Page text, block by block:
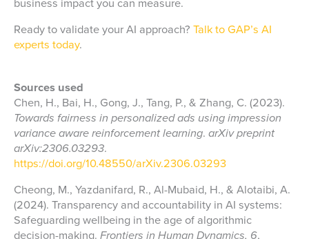
business impact you can measure.
Ready to validate your AI approach? Talk to GAP’s AI
experts today.
Sources used
Chen, H., Bai, H., Gong, J., Tang, P., & Zhang, C. (2023).
Towards fairness in personalized ads using impression
variance aware reinforcement learning. arXiv preprint
arXiv:2306.03293.
https://doi.org/10.48550/arXiv.2306.03293
Cheong, M., Yazdanifard, R., Al-Mubaid, H., & Alotaibi, A.
(2024). Transparency and accountability in AI systems:
Safeguarding wellbeing in the age of algorithmic
decision-making. Frontiers in Human Dynamics, 6,